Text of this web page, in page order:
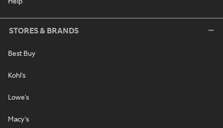
STORES & BRANDS
Best Buy
Kohl's
Lowe's
Macy's